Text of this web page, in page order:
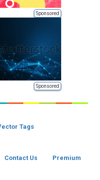
Sponsored
Sponsored
Tags
Contact Us Premium